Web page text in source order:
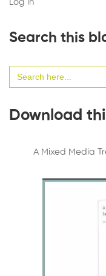
Log in
Search this
for:
Download
A Mixed Media